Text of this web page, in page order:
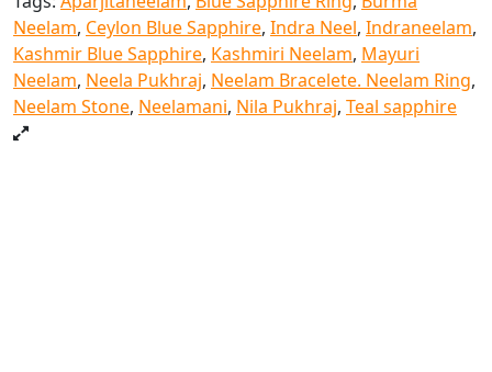
Neelam, Ceylon Blue Sapphire, Indra Neel, Indraneelam,
Kashmir Blue Sapphire, Kashmiri Neelam, Mayuri
Neelam, Neela Pukhraj, Neelam Bracelete. Neelam Ring,
Neelam Stone, Neelamani, Nila Pukhraj, Teal sapphire